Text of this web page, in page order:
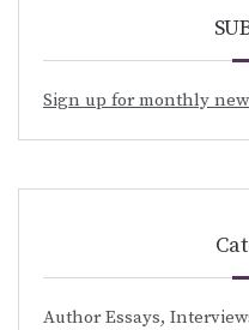
Sign up for monthly
Author Essays,